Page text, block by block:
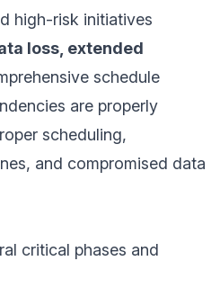
high-risk initiatives
loss, extended
schedule
are properly
scheduling,
and compromised data
critical phases and